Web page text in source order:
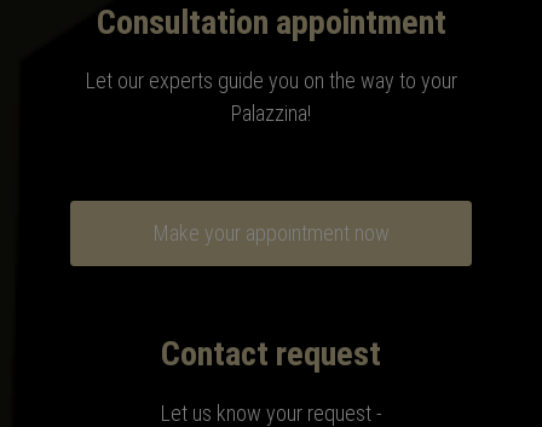
Consultation appointment
Let our experts guide you on the way to your
Palazzina!
Make your appointment now
Contact request
Let us know your request -